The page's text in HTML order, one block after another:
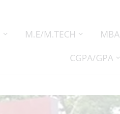
M.E/M.TECH MBA
CGPA/GPA